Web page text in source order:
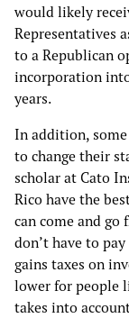
would likely
Representatives
to a Republican
incorporation
years.
In addition,
to change their
scholar at Cato
Rico have the
can come and go
don’t have to
gains taxes on
lower for people
takes into